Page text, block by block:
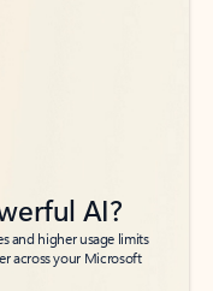
AI?
and higher usage limits
across your Microsoft